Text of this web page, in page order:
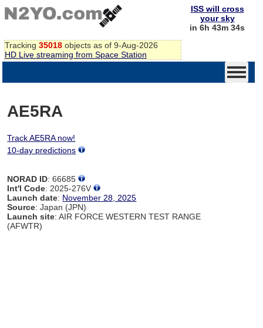
Tracking 35018 objects as of 9-Aug-2026
HD Live streaming from Space Station
ISS will cross
your sky
in 6h 43m 34s
AE5RA
Track AE5RA now!
10-day predictions
NORAD ID: 66685
Int'l Code: 2025-276V
Launch date: November 28, 2025
Source: Japan (JPN)
Launch site: AIR FORCE WESTERN TEST RANGE
(AFWTR)